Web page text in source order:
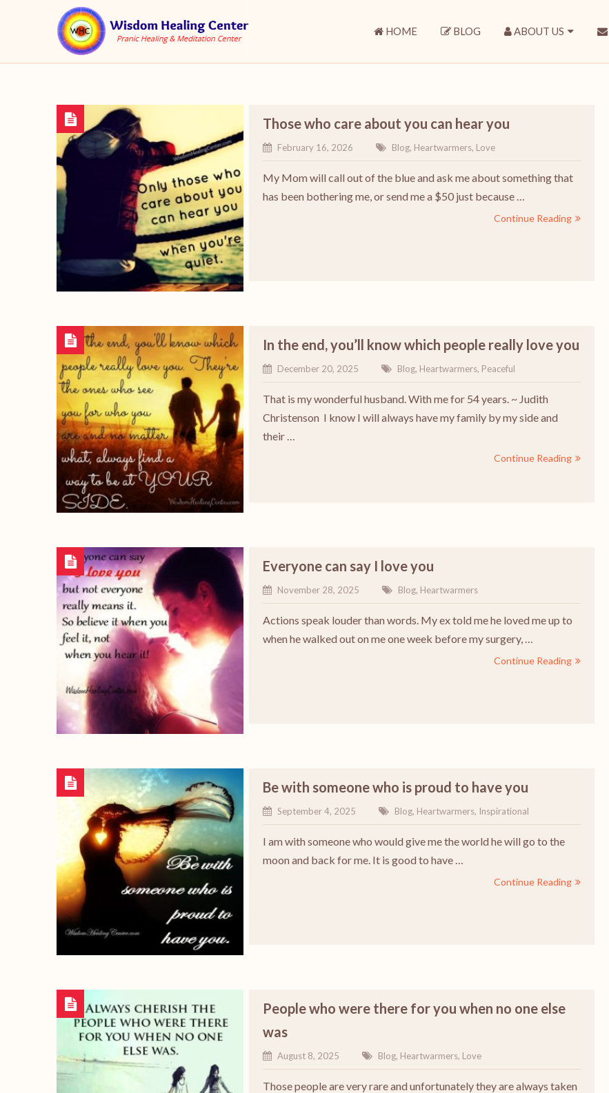
HOME BLOG ABOUT US
Those who care about you can hear you
February 16, 2026 Blog, Heartwarmers, Love
My Mom will call out of the blue and ask me about something that
has been bothering me, or send me a $50 just because …
Continue Reading
In the end, you’ll know which people really love you
December 20, 2025 Blog, Heartwarmers, Peaceful
That is my wonderful husband. With me for 54 years. ~ Judith
Christenson I know I will always have my family by my side and
their …
Continue Reading
Everyone can say I love you
November 28, 2025 Blog, Heartwarmers
Actions speak louder than words. My ex told me he loved me up to
when he walked out on me one week before my surgery, …
Continue Reading
Be with someone who is proud to have you
September 4, 2025 Blog, Heartwarmers, Inspirational
I am with someone who would give me the world he will go to the
moon and back for me. It is good to have …
Continue Reading
People who were there for you when no one else
was
August 8, 2025 Blog, Heartwarmers, Love
Those people are very rare and unfortunately they are always taken